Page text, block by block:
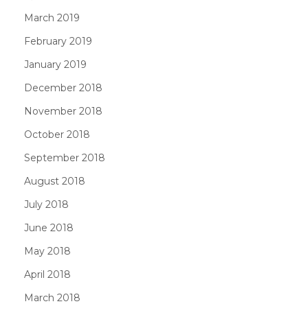
March 2019
February 2019
January 2019
December 2018
November 2018
October 2018
September 2018
August 2018
July 2018
June 2018
May 2018
April 2018
March 2018